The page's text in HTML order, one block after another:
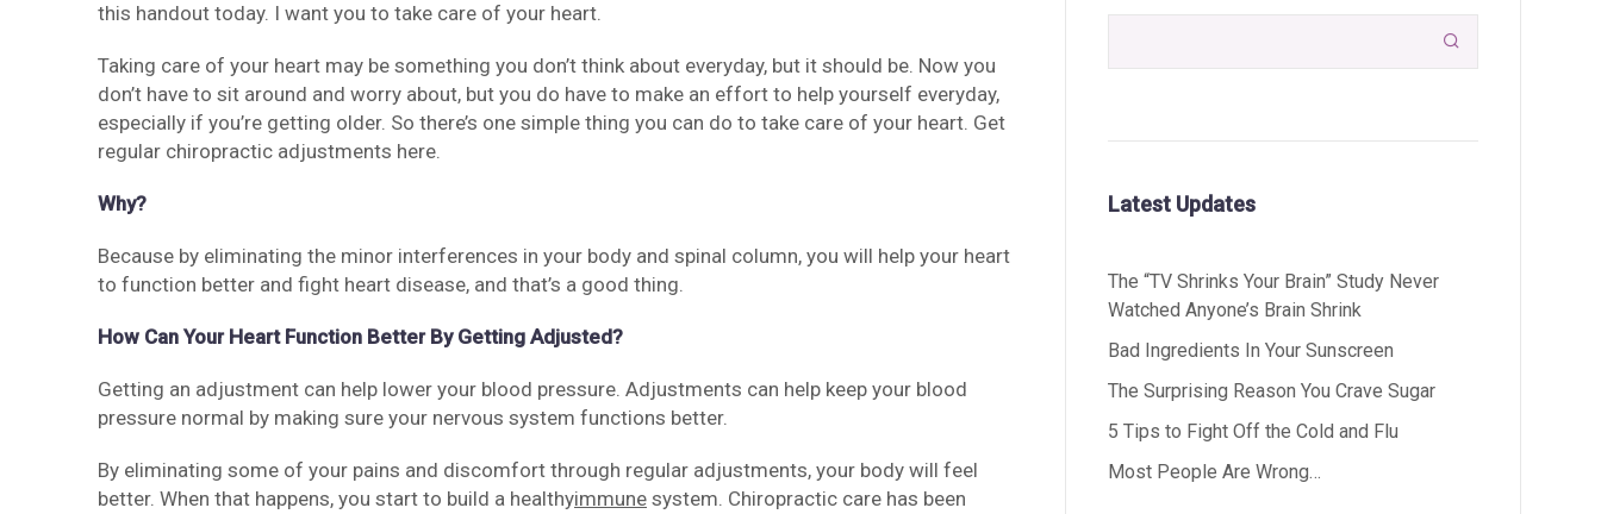
this handout today. I want you to take care of your heart.
Taking care of your heart may be something you don’t think about everyday, but it should be. Now you
don’t have to sit around and worry about, but you do have to make an effort to help yourself everyday,
especially if you’re getting older. So there’s one simple thing you can do to take care of your heart. Get
regular chiropractic adjustments here.
Why?
Because by eliminating the minor interferences in your body and spinal column, you will help your heart
to function better and fight heart disease, and that’s a good thing.
How Can Your Heart Function Better By Getting Adjusted?
Getting an adjustment can help lower your blood pressure. Adjustments can help keep your blood
pressure normal by making sure your nervous system functions better.
By eliminating some of your pains and discomfort through regular adjustments, your body will feel
better. When that happens, you start to build a healthyimmune system. Chiropractic care has been

Latest Updates
The “TV Shrinks Your Brain” Study Never
Watched Anyone’s Brain Shrink
Bad Ingredients In Your Sunscreen
The Surprising Reason You Crave Sugar
5 Tips to Fight Off the Cold and Flu
Most People Are Wrong…